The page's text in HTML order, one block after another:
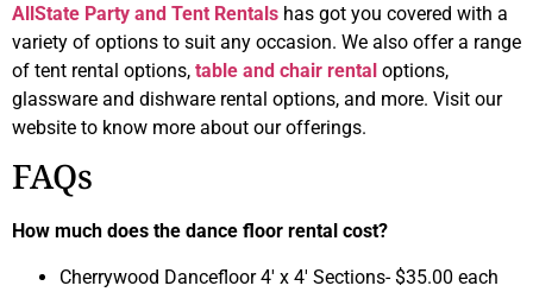
AllState Party and Tent Rentals has got you covered with a
variety of options to suit any occasion. We also offer a range
of tent rental options, table and chair rental options,
glassware and dishware rental options, and more. Visit our
website to know more about our offerings.
FAQs
How much does the dance floor rental cost?
Cherrywood Dancefloor 4′ x 4′ Sections- $35.00 each